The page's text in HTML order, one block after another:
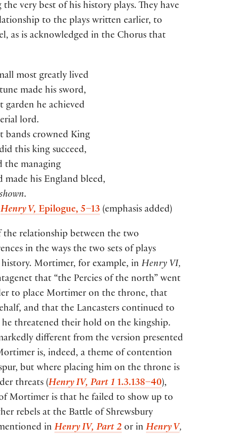
the very best of his history plays. They have
to the plays written earlier, to
as is acknowledged in the Chorus that
most greatly lived
made his sword,
garden he achieved
lord.
bands crowned King
this king succeed,
the managing
made his England bleed,
Henry V, Epilogue, 5–13(emphasis added)
relationship between the two
in the ways the two sets of plays
Mortimer, for example, in Henry VI,
that “the Percies of the north” went
to place Mortimer on the throne, that
and that the Lancasters continued to
threatened their hold on the kingship.
different from the version presented
is, indeed, a theme of contention
but where placing him on the throne is
threats (Henry IV, Part 1 1.3.138–40),
Mortimer is that he failed to show up to
rebels at the Battle of Shrewsbury
in Henry IV, Part 2 or in Henry V,